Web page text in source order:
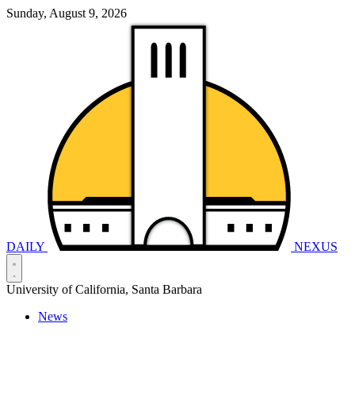
Sunday, August 9, 2026
DAILY NEXUS
University of California, Santa Barbara
News